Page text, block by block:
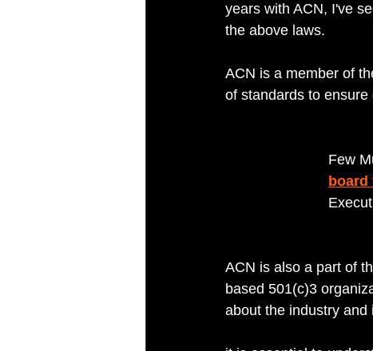
years with ACN, I've
the above laws.
ACN is a member of
of standards to
Few
board
ACN is also a part of
based 501(c)3
about the industry